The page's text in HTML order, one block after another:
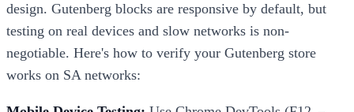
design. Gutenberg blocks are responsive by default, but
testing on real devices and slow networks is non-
negotiable. Here's how to verify your Gutenberg store
works on SA networks: